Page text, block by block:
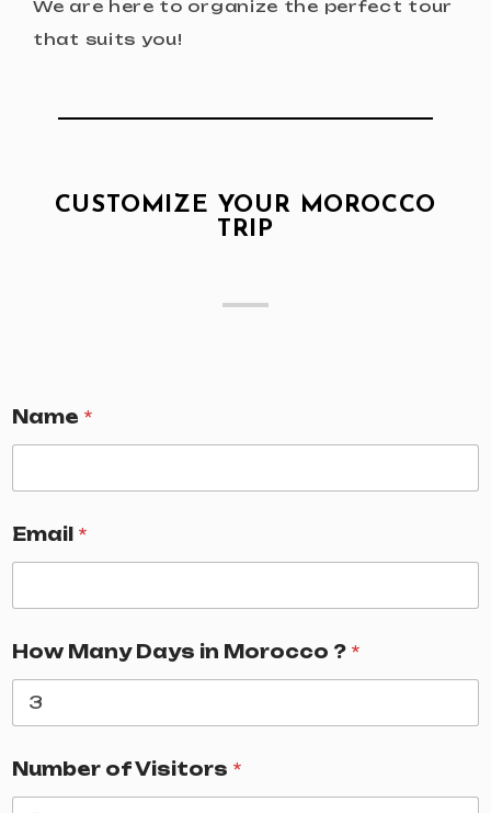
We are here to organize the perfect tour
that suits you!
CUSTOMIZE YOUR MOROCCO
TRIP
Name *
Email *
How Many Days in Morocco ? *
Number of Visitors *